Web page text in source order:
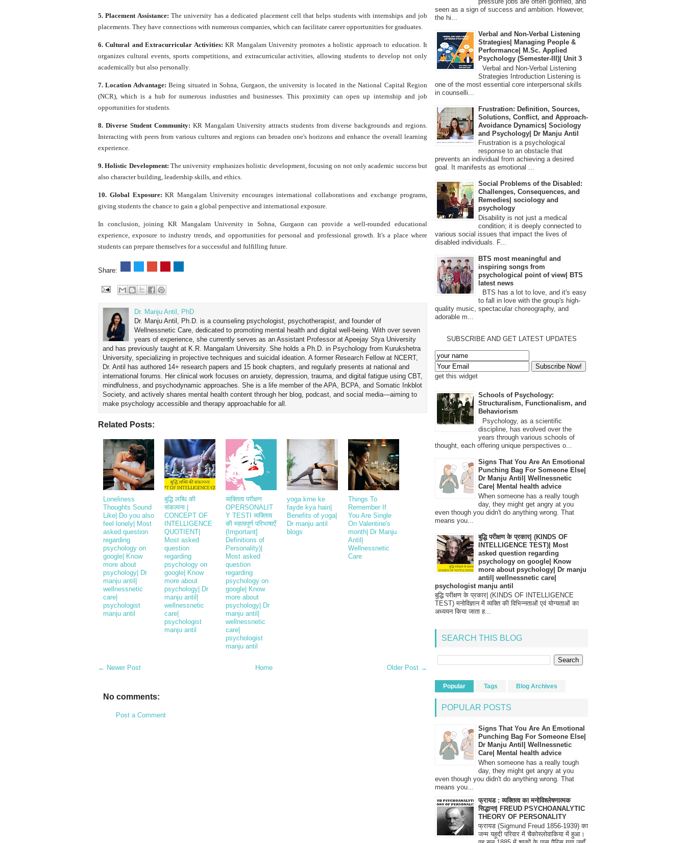
5. Placement Assistance: The university has a dedicated placement cell that helps students with internships and job
placements. They have connections with numerous companies, which can facilitate career opportunities for graduates.
6. Cultural and Extracurricular Activities: KR Mangalam University promotes a holistic approach to education. It
organizes cultural events, sports competitions, and extracurricular activities, allowing students to develop not only
academically but also personally.
7. Location Advantage: Being situated in Sohna, Gurgaon, the university is located in the National Capital Region
(NCR), which is a hub for numerous industries and businesses. This proximity can open up internship and job
opportunities for students.
8. Diverse Student Community: KR Mangalam University attracts students from diverse backgrounds and regions.
Interacting with peers from various cultures and regions can broaden one's horizons and enhance the overall learning
experience.
9. Holistic Development: The university emphasizes holistic development, focusing on not only academic success but
also character building, leadership skills, and ethics.
10. Global Exposure: KR Mangalam University encourages international collaborations and exchange programs,
giving students the chance to gain a global perspective and international exposure.
In conclusion, joining KR Mangalam University in Sohna, Gurgaon can provide a well-rounded educational
experience, exposure to industry trends, and opportunities for personal and professional growth. It's a place where
students can prepare themselves for a successful and fulfilling future.
Share:
Dr. Manju Antil, PhD
Dr. Manju Antil, Ph.D. is a counseling psychologist, psychotherapist, and founder of
Wellnessnetic Care, dedicated to promoting mental health and digital well-being. With over seven
years of experience, she currently serves as an Assistant Professor at Apeejay Stya University
and has previously taught at K.R. Mangalam University. She holds a Ph.D. in Psychology from Kurukshetra
University, specializing in projective techniques and suicidal ideation. A former Research Fellow at NCERT,
Dr. Antil has authored 14+ research papers and 15 book chapters, and regularly presents at national and
international forums. Her clinical work focuses on anxiety, depression, trauma, and digital fatigue using CBT,
mindfulness, and psychodynamic approaches. She is a life member of the APA, BCPA, and Somatic Inkblot
Society, and actively shares mental health content through her blog, podcast, and social media—aiming to
make psychology accessible and therapy approachable for all.
Related Posts:
Loneliness
Thoughts Sound
Like| Do you also
feel lonely| Most
asked question
regarding
psychology on
google| Know
more about
psychology| Dr
manju antil|
wellnessnetic
care|
psychologist
manju antil
बुद्धि लब्धि की
संकल्पना |
CONCEPT OF
INTELLIGENCE
QUOTIENT|
Most asked
question
regarding
psychology on
google| Know
more about
psychology| Dr
manju antil|
wellnessnetic
care|
psychologist
manju antil
व्यक्तित्व परीक्षण
OPERSONALIT
Y TESTI व्यक्तित्व
की महत्वपूर्ण परिभाषाएँ
(Important]
Definitions of
Personality)|
Most asked
question
regarding
psychology on
google| Know
more about
psychology| Dr
manju antil|
wellnessnetic
care|
psychologist
manju antil
yoga krne ke
fayde kya hain|
Benefits of yoga|
Dr manju antil
blogs
Things To
Remember If
You Are Single
On Valentine's
month| Dr Manju
Antil|
Wellnessnetic
Care
← Newer Post Older Post →
Home
No comments:
Post a Comment
seen as a sign of success and ambition. However,
the hi...
Verbal and Non-Verbal Listening
Strategies| Managing People &
Performance| M.Sc. Applied
Psychology (Semester-III)| Unit 3
Verbal and Non-Verbal Listening
Strategies Introduction Listening is
one of the most essential core interpersonal skills
in counselli...
Frustration: Definition, Sources,
Solutions, Conflict, and Approach-
Avoidance Dynamics| Sociology
and Psychology| Dr Manju Antil
Frustration is a psychological
response to an obstacle that
prevents an individual from achieving a desired
goal. It manifests as emotional ...
Social Problems of the Disabled:
Challenges, Consequences, and
Remedies| sociology and
psychology
Disability is not just a medical
condition; it is deeply connected to
various social issues that impact the lives of
disabled individuals. F...
BTS most meaningful and
inspiring songs from
psychological point of view| BTS
latest news
BTS has a lot to love, and it's easy
to fall in love with the group's high-
quality music, spectacular choreography, and
adorable m...
SUBSCRIBE AND GET LATEST UPDATES
get this widget
Schools of Psychology:
Structuralism, Functionalism, and
Behaviorism
Psychology, as a scientific
discipline, has evolved over the
years through various schools of
thought, each offering unique perspectives o...
Signs That You Are An Emotional
Punching Bag For Someone Else|
Dr Manju Antil| Wellnessnetic
Care| Mental health advice
When someone has a really tough
day, they might get angry at you
even though you didn't do anything wrong. That
means you...
बुद्धि परीक्षण के प्रकार| (KINDS OF
INTELLIGENCE TEST)| Most
asked question regarding
psychology on google| Know
more about psychology| Dr manju
antil| wellnessnetic care|
psychologist manju antil
बुद्धि परीक्षण के प्रकार| (KINDS OF INTELLIGENCE
TEST) मनोविज्ञान में व्यक्ति की विभिन्नताओं एवं योग्यताओं का
अध्ययन किया जाता ह...
SEARCH THIS BLOG
Popular Tags Blog Archives
POPULAR POSTS
Signs That You Are An Emotional
Punching Bag For Someone Else|
Dr Manju Antil| Wellnessnetic
Care| Mental health advice
When someone has a really tough
day, they might get angry at you
even though you didn't do anything wrong. That
means you...
फ्रायड : व्यक्तित्व का मनोविश्लेषणात्मक
सिद्धान्त| FREUD PSYCHOANALYTIC
THEORY OF PERSONALITY
फ्रायड (Sigmund Freud 1856-1939) का
जन्म यहूदी परिवार में चैकोस्लोवाकिया में हुआ।